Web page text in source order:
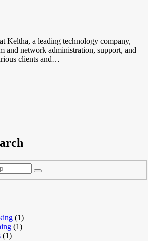
Keltha, a leading technology company,
and network administration, support, and
clients and…
(1)
(1)
(1)